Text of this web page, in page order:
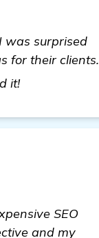
was surprised
for their clients.
it!
SEO
and my